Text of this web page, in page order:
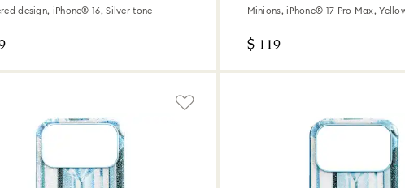
design, iPhone® 16, Silver tone Minions, iPhone® 17 Pro Max,
$ 119